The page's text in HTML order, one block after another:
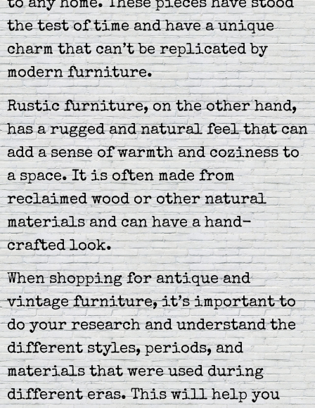
to any home. These pieces have stood
the test of time and have a unique
charm that can’t be replicated by
modern furniture.
Rustic furniture, on the other hand,
has a rugged and natural feel that can
add a sense of warmth and coziness to
a space. It is often made from
reclaimed wood or other natural
materials and can have a hand-
crafted look.
When shopping for antique and
vintage furniture, it’s important to
do your research and understand the
different styles, periods, and
materials that were used during
different eras. This will help you